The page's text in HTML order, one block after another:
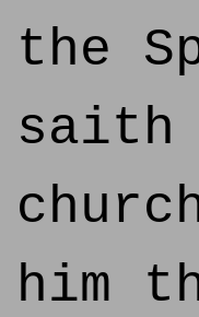
the
saith
him